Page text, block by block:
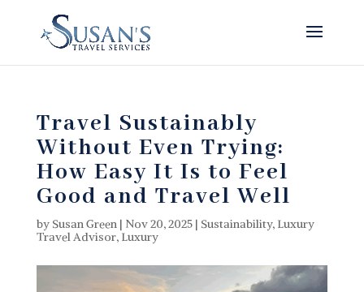
Travel Sustainably
Without Even Trying:
How Easy It Is to Feel
Good and Travel Well
by Susan Green| Nov 20, 2025| Sustainability, Luxury
Travel Advisor, Luxury